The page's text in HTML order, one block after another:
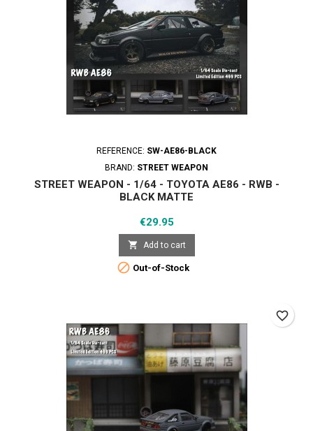
REFERENCE: SW-AE86-BLACK
BRAND: STREET WEAPON
STREET WEAPON - 1/64 - TOYOTA AE86 - RWB -
BLACK MATTE
Price
€29.95
 Add to cart
 Out-of-Stock
favorite_border